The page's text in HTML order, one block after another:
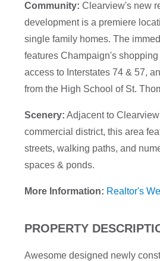
Community: Clearview's new
development is a premiere
single family homes. The
features Champaign's
access to Interstates 74 & 57,
from the High School of St.
Scenery: Adjacent to
commercial district, this area
streets, walking paths, and
spaces & ponds.
More Information: Realtor's
PROPERTY
Awesome designed newly